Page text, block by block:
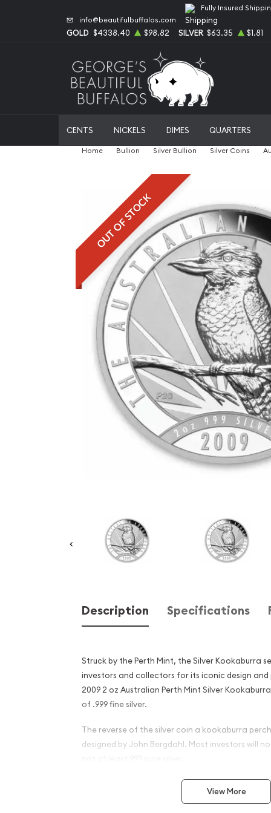
info@beautifulbuffalos.com
Fully Insured
GOLD $4338.40 $98.82 SILVER $63.35 $1.81
CENTS NICKELS DIMES QUARTERS
Home Bullion Silver Bullion Silver Coins
OUT OF STOCK
Description Specifications
Struck by the Perth Mint, the Silver Kookaburra
investors and collectors for its iconic design and
2009 2 oz Australian Perth Mint Silver
of .999 fine silver.
The reverse of the silver coin a kookaburra
designed by John Bergdahl. Most investors will
Why is the 2009 2 oz
Silver Kookaburra Popular
View More